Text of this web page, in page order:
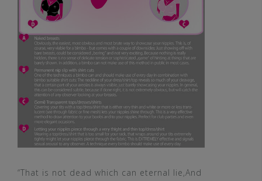
“That is not dead which can eternal lie,And